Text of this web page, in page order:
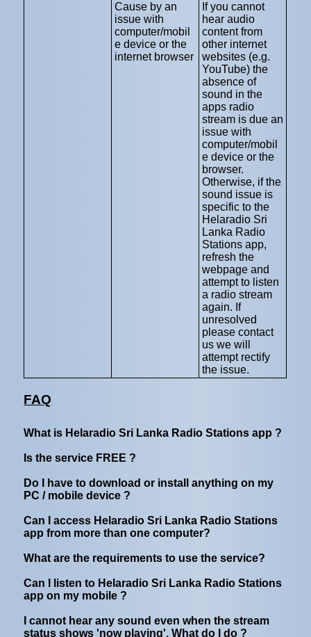
Cause by an
issue with
computer/mobil
e device or the
internet browser
If you cannot
hear audio
content from
other internet
websites (e.g.
YouTube) the
absence of
sound in the
apps radio
stream is due an
issue with
computer/mobil
e device or the
browser.
Otherwise, if the
sound issue is
specific to the
Helaradio Sri
Lanka Radio
Stations app,
refresh the
webpage and
attempt to listen
a radio stream
again. If
unresolved
please contact
us we will
attempt rectify
the issue.
FAQ
What is Helaradio Sri Lanka Radio Stations app ?
Is the service FREE ?
Do I have to download or install anything on my
PC / mobile device ?
Can I access Helaradio Sri Lanka Radio Stations
app from more than one computer?
What are the requirements to use the service?
Can I listen to Helaradio Sri Lanka Radio Stations
app on my mobile ?
I cannot hear any sound even when the stream
status shows 'now playing'. What do I do ?